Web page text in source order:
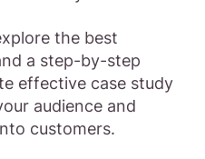
the best
a step-by-step
effective case study
audience and
customers.